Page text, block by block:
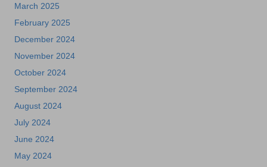
March 2025
February 2025
December 2024
November 2024
October 2024
September 2024
August 2024
July 2024
June 2024
May 2024